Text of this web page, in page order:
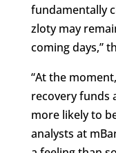
fundamentally
zloty may
coming days,”
“At the
recovery funds
more likely to
analysts at